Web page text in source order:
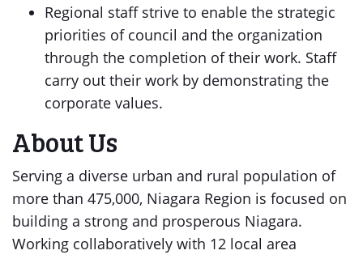
Regional staff strive to enable the strategic
priorities of council and the organization
through the completion of their work. Staff
carry out their work by demonstrating the
corporate values.
About Us
Serving a diverse urban and rural population of
more than 475,000, Niagara Region is focused on
building a strong and prosperous Niagara.
Working collaboratively with 12 local area